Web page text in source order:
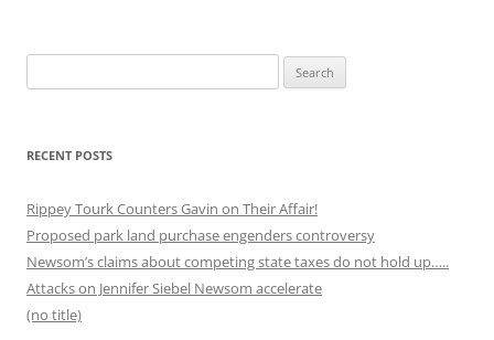
for:
RECENT POSTS
Rippey Tourk Counters Gavin on Their Affair!
Proposed park land purchase engenders controversy
Newsom’s claims about competing state taxes do not hold up…..
Attacks on Jennifer Siebel Newsom accelerate
(no title)